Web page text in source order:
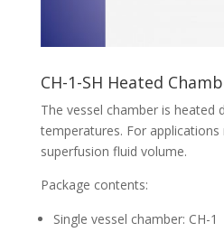
CH-1-SH Heated
The vessel chamber is heated
temperatures. For applications
superfusion fluid volume.
Package contents:
Single vessel chamber: CH-1